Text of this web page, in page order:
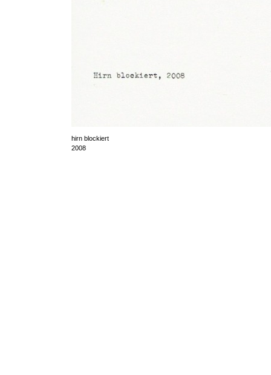
hirn blockiert
2008